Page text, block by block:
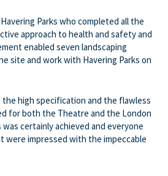
Parks who completed all the
approach to health and safety and
enabled seven landscaping
site and work with Havering Parks on
the high specification and the flawless
for both the Theatre and the London
certainly achieved and everyone
were impressed with the impeccable